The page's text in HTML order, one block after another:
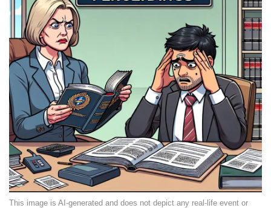
This image is AI-generated and does not depict any real-life event or